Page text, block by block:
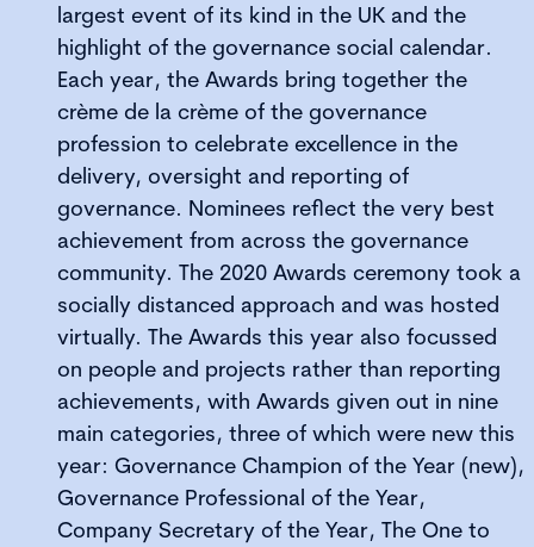
largest event of its kind in the UK and the
highlight of the governance social calendar.
Each year, the Awards bring together the
crème de la crème of the governance
profession to celebrate excellence in the
delivery, oversight and reporting of
governance. Nominees reflect the very best
achievement from across the governance
community. The 2020 Awards ceremony took a
socially distanced approach and was hosted
virtually. The Awards this year also focussed
on people and projects rather than reporting
achievements, with Awards given out in nine
main categories, three of which were new this
year: Governance Champion of the Year (new),
Governance Professional of the Year,
Company Secretary of the Year, The One to